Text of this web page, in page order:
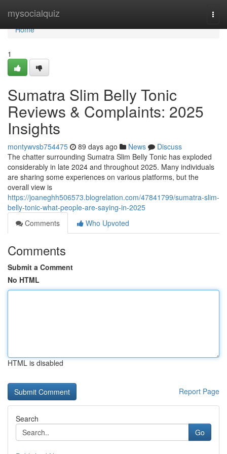
mysocialquiz
Home
Home
1
Sumatra Slim Belly Tonic
Reviews & Complaints: 2025
Insights
montywvsb754475 89 days ago News
Discuss
The chatter surrounding Sumatra Slim Belly Tonic has exploded
considerably in late 2024 and throughout 2025. Many individuals
are sharing some experiences on various platforms, but the
overall view is
https://joaneghh506573.blogrelation.com/47841799/sumatra-slim-
belly-tonic-what-people-are-saying-in-2025
Comments
Who Upvoted
Comments
Submit a Comment
No HTML
HTML is disabled
Report Page
Search
Go